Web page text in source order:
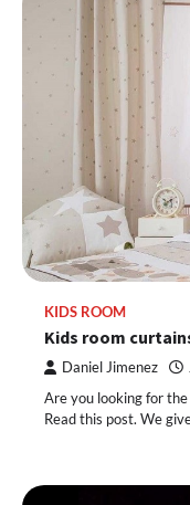
KIDS ROOM
Kids room
Daniel Jimenez
Are you looking for
Read this post. We